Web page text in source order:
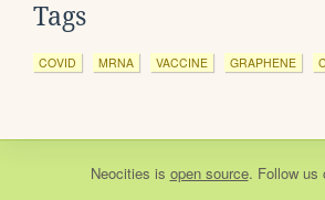
Tags
COVID MRNA VACCINE GRAPHENE
Neocities is open source. Follow us